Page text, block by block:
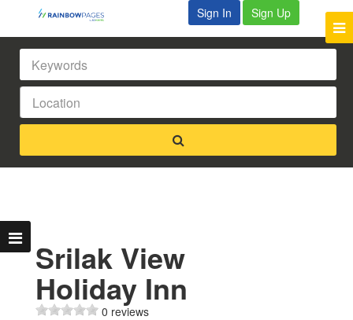
Sign In Sign Up
Srilak View
Holiday Inn
0 reviews